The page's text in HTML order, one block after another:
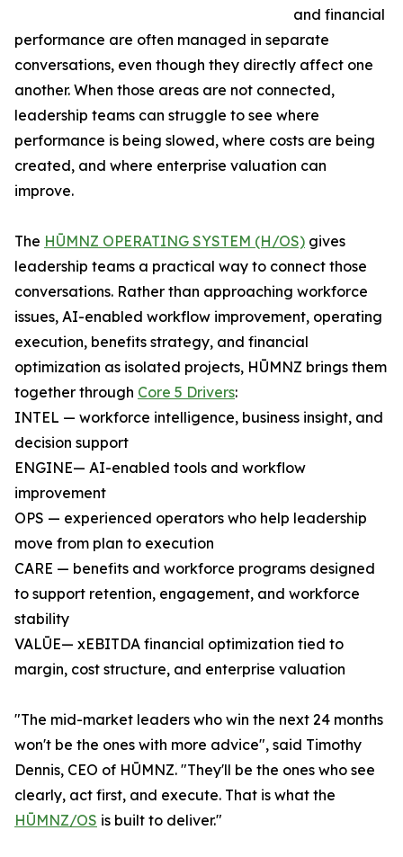
and financial
performance are often managed in separate
conversations, even though they directly affect one
another. When those areas are not connected,
leadership teams can struggle to see where
performance is being slowed, where costs are being
created, and where enterprise valuation can
improve.
The HŪMNZ OPERATING SYSTEM (H/OS) gives
leadership teams a practical way to connect those
conversations. Rather than approaching workforce
issues, AI-enabled workflow improvement, operating
execution, benefits strategy, and financial
optimization as isolated projects, HŪMNZ brings them
together through Core 5 Drivers:
INTEL — workforce intelligence, business insight, and
decision support
ENGINE— AI-enabled tools and workflow
improvement
OPS — experienced operators who help leadership
move from plan to execution
CARE — benefits and workforce programs designed
to support retention, engagement, and workforce
stability
VALŪE— xEBITDA financial optimization tied to
margin, cost structure, and enterprise valuation
"The mid-market leaders who win the next 24 months
won't be the ones with more advice", said Timothy
Dennis, CEO of HŪMNZ. "They'll be the ones who see
clearly, act first, and execute. That is what the
HŪMNZ/OS is built to deliver."